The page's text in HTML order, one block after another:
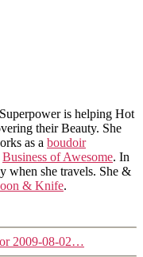
is helping Hot
their Beauty. She
as a boudoir
Business of Awesome. In
when she travels. She &
& Knife.
2009-08-02…